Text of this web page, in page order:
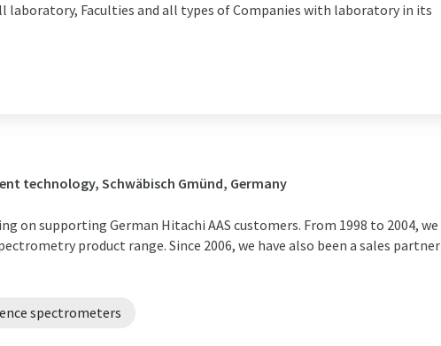
laboratory, Faculties and all types of Companies with laboratory in its
technology, Schwäbisch Gmünd, Germany
on supporting German Hitachi AAS customers. From 1998 to 2004, we
product range. Since 2006, we have also been a sales partner
spectrometers